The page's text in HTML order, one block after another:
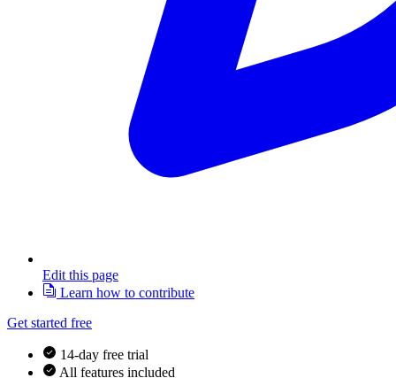
Edit this page
Learn how to contribute
Get started free
14-day free trial
All features included